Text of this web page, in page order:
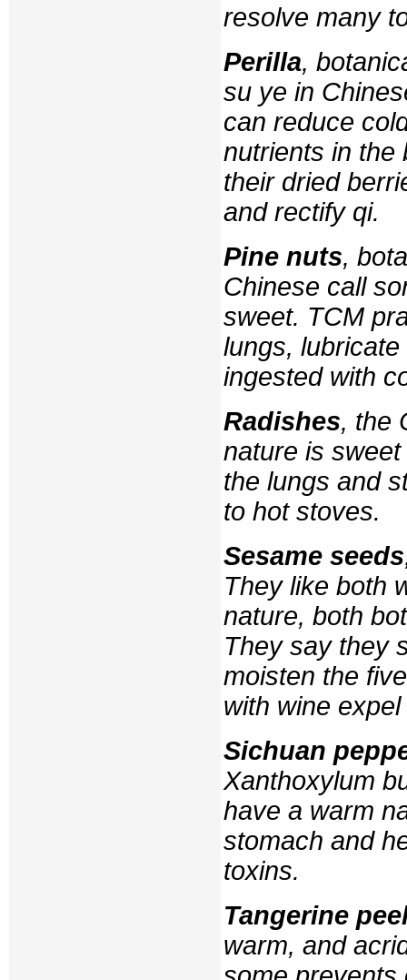
resolve many
Perilla,
su ye in
can reduce
nutrients in the
their dried
and rectify qi.
Pine nuts,
Chinese call
sweet. TCM
lungs,
ingested with
Radishes, the
nature is
the lungs and
to hot stoves.
Sesame seeds
They like both
nature, both
They say they
moisten the
with wine
Sichuan
Xanthoxylum
have a warm
stomach and
toxins.
Tangerine
warm, and